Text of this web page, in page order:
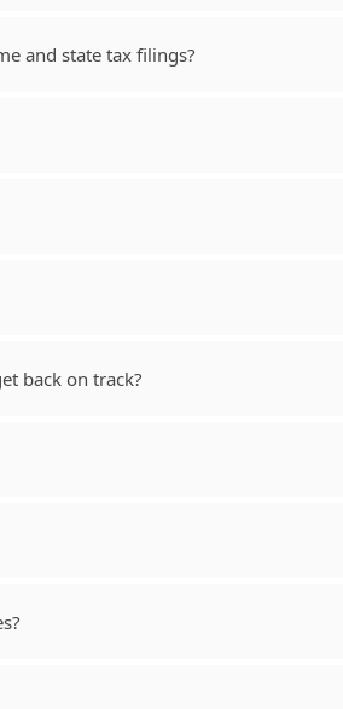
and state tax filings?
back on track?